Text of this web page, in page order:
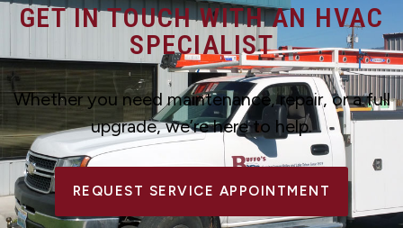
GET IN TOUCH WITH AN HVAC
SPECIALIST
Whether you need maintenance, repair, or a full
upgrade, we’re here to help.
REQUEST SERVICE APPOINTMENT